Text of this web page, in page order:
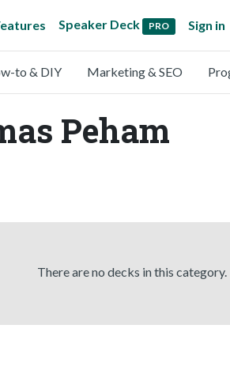
Speaker Deck PRO Sign in
to & DIY Marketing & SEO
Peham
There are no decks in this category.